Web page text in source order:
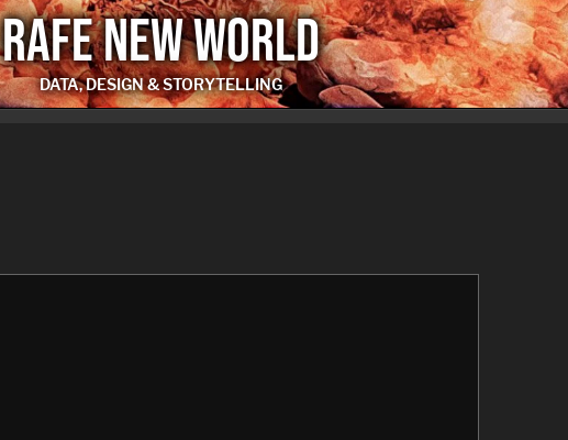
RAFE NEW WORLD
DATA, DESIGN & STORYTELLING
RAFE NEW WORLD